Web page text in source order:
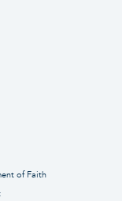
of Faith